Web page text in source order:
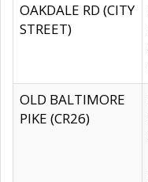
OAKDALE RD (CITY
STREET)
OLD BALTIMORE
PIKE (CR26)